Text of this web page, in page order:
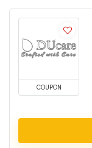
COUPON